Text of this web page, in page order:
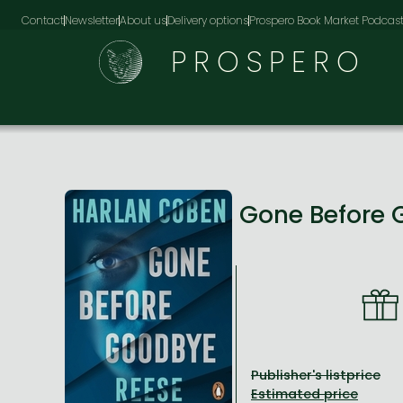
ContactNewsletterAbout usDelivery optionsProspero Book Market Podcast
PROSPERO
Gone Before
Publisher's listprice